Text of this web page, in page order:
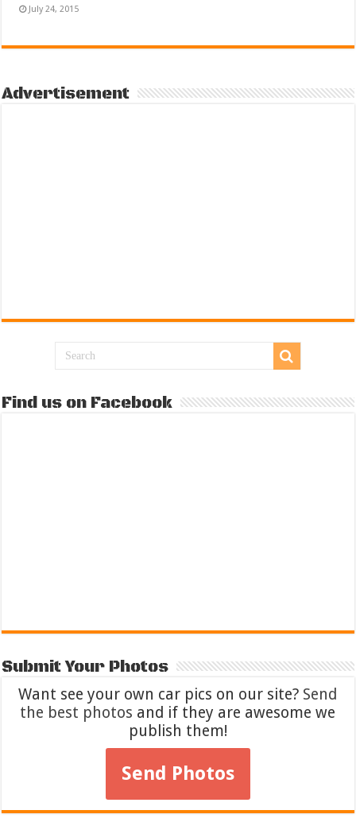
July 24, 2015
Advertisement
Find us on Facebook
Submit Your Photos
Want see your own car pics on our site? Send
the best photos and if they are awesome we
publish them!
Send Photos